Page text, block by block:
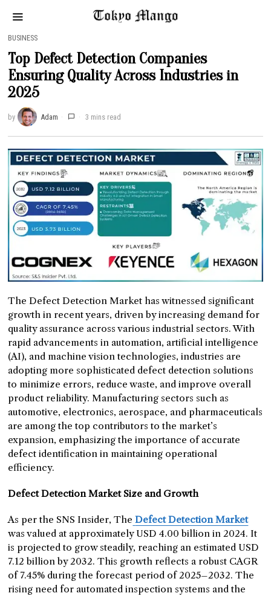
BUSINESS
Top Defect Detection Companies
Ensuring Quality Across Industries in
2025
by Adam 3 mins read
The Defect Detection Market has witnessed significant
growth in recent years, driven by increasing demand for
quality assurance across various industrial sectors. With
rapid advancements in automation, artificial intelligence
(AI), and machine vision technologies, industries are
adopting more sophisticated defect detection solutions
to minimize errors, reduce waste, and improve overall
product reliability. Manufacturing sectors such as
automotive, electronics, aerospace, and pharmaceuticals
are among the top contributors to the market’s
expansion, emphasizing the importance of accurate
defect identification in maintaining operational
efficiency.
Defect Detection Market Size and Growth
As per the SNS Insider, The Defect Detection Market
was valued at approximately USD 4.00 billion in 2024. It
is projected to grow steadily, reaching an estimated USD
7.12 billion by 2032. This growth reflects a robust CAGR
of 7.45% during the forecast period of 2025–2032. The
rising need for automated inspection systems and the